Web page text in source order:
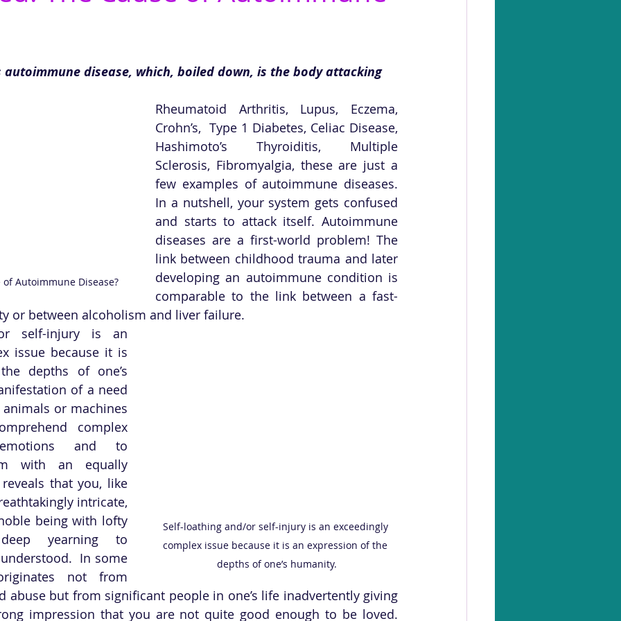
autoimmune disease, which, boiled down, is the body attacking
Autoimmune Disease?
Rheumatoid Arthritis, Lupus, Eczema,
Crohn’s,  Type 1 Diabetes, Celiac Disease,
Hashimoto’s Thyroiditis, Multiple
Sclerosis, Fibromyalgia, these are just a
few examples of autoimmune diseases.
In a nutshell, your system gets confused
and starts to attack itself. Autoimmune
diseases are a first-world problem! The
link between childhood trauma and later
developing an autoimmune condition is
comparable to the link between a fast-
or between alcoholism and liver failure.
Self-loathing and/or self-injury is an exceedingly
complex issue because it is an expression of the
depths of one’s humanity.
self-injury is an
issue because it is
depths of one’s
of a need
or machines
complex
and to
with an equally
that you, like
intricate,
being with lofty
yearning to
In some
not from
abuse but from significant people in one’s life inadvertently giving
impression that you are not quite good enough to be loved.